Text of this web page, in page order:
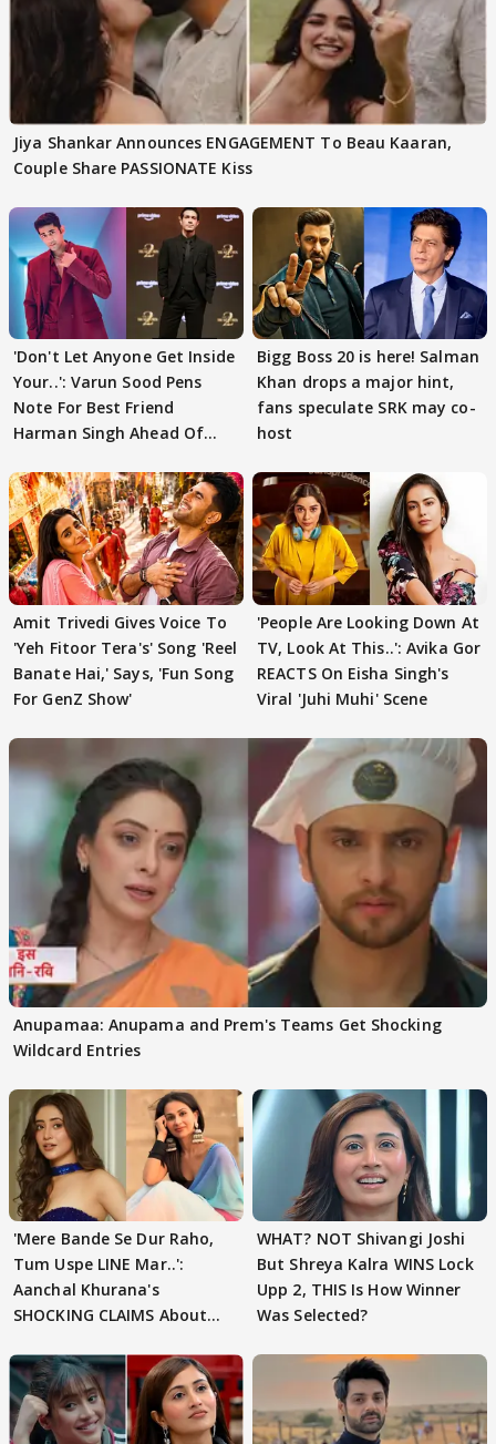
Jiya Shankar Announces ENGAGEMENT To Beau Kaaran,
Couple Share PASSIONATE Kiss
'Don't Let Anyone Get Inside
Your..': Varun Sood Pens
Note For Best Friend
Harman Singh Ahead Of
Bigg Boss 20 is here! Salman
Khan drops a major hint,
fans speculate SRK may co-
host
Amit Trivedi Gives Voice To
'Yeh Fitoor Tera's' Song 'Reel
Banate Hai,' Says, 'Fun Song
For GenZ Show'
'People Are Looking Down At
TV, Look At This..': Avika Gor
REACTS On Eisha Singh's
Viral 'Juhi Muhi' Scene
Anupamaa: Anupama and Prem's Teams Get Shocking
Wildcard Entries
'Mere Bande Se Dur Raho,
Tum Uspe LINE Mar..':
Aanchal Khurana's
SHOCKING CLAIMS About
WHAT? NOT Shivangi Joshi
But Shreya Kalra WINS Lock
Upp 2, THIS Is How Winner
Was Selected?